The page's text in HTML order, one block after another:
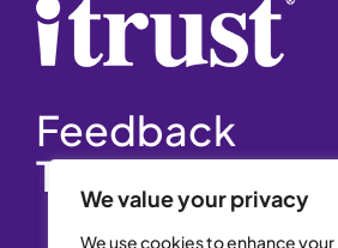
We value your privacy
We use cookies to enhance
Feedback
That Matters